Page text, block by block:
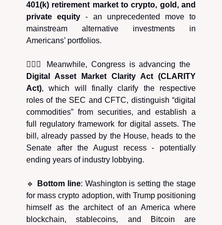
401(k) retirement market to crypto, gold, and
private equity - an unprecedented move to
mainstream alternative investments in
Americans’ portfolios.
🧑🏿‍⚖️ Meanwhile, Congress is advancing the
Digital Asset Market Clarity Act (CLARITY
Act), which will finally clarify the respective
roles of the SEC and CFTC, distinguish “digital
commodities” from securities, and establish a
full regulatory framework for digital assets. The
bill, already passed by the House, heads to the
Senate after the August recess - potentially
ending years of industry lobbying.
🔹 Bottom line: Washington is setting the stage
for mass crypto adoption, with Trump positioning
himself as the architect of an America where
blockchain, stablecoins, and Bitcoin are